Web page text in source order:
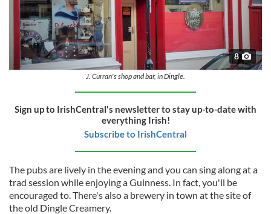
8
J. Curran's shop and bar, in Dingle.
Sign up to IrishCentral's newsletter to stay up-to-date with
everything Irish!
Subscribe to IrishCentral
The pubs are lively in the evening and you can sing along at a
trad session while enjoying a Guinness. In fact, you'll be
encouraged to. There's also a brewery in town at the site of
the old Dingle Creamery.